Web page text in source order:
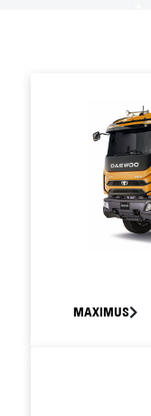
MAXIMUS